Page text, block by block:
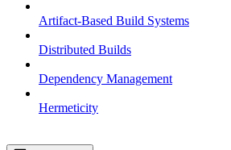
Artifact-Based Build Systems
Distributed Builds
Dependency Management
Hermeticity